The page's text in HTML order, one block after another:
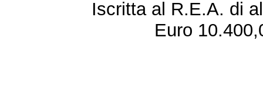
Iscritta al R.E.A. di
Euro